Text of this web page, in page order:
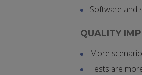
Software and
QUALITY
More
Tests are